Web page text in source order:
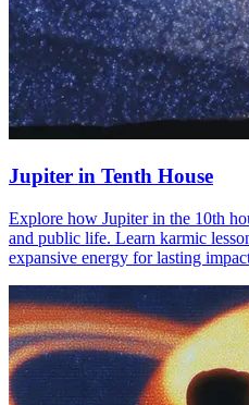
Jupiter in Tenth House
Explore how Jupiter in the 10th
and public life. Learn karmic
expansive energy for lasting